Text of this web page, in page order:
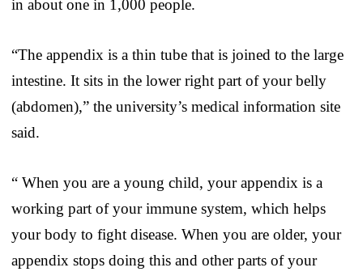
in about one in 1,000 people.
“The appendix is a thin tube that is joined to the large
intestine. It sits in the lower right part of your belly
(abdomen),” the university’s medical information site
said.
“ When you are a young child, your appendix is a
working part of your immune system, which helps
your body to fight disease. When you are older, your
appendix stops doing this and other parts of your